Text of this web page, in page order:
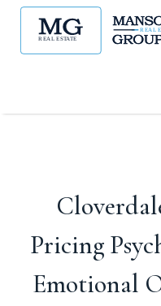
Pricing
Emotional